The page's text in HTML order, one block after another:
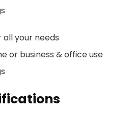
your needs
or business & office use